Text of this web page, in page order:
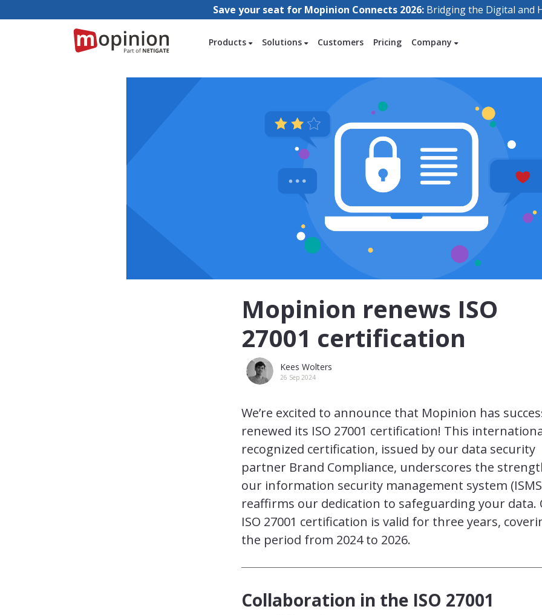
Save your seat for Mopinion Connects 2026: Bridging the Digital and
Products Solutions Customers Pricing Company
Mopinion renews ISO
27001 certification
Kees Wolters
26 Sep 2024
We’re excited to announce that Mopinion has
renewed its ISO 27001 certification! This
recognized certification, issued by our data security
partner Brand Compliance, underscores the
our information security management system
reaffirms our dedication to safeguarding your data.
ISO 27001 certification is valid for three years,
the period from 2024 to 2026.
Collaboration in the ISO 27001